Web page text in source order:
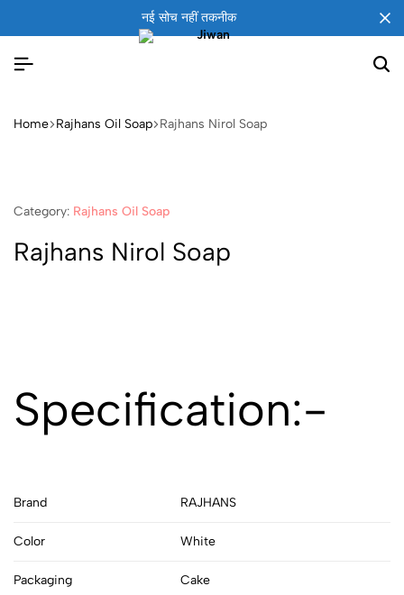
नई सोच नहीं तकनीक
Home Rajhans Oil Soap Rajhans Nirol Soap
Category: Rajhans Oil Soap
Rajhans Nirol Soap
Specification:-
Brand RAJHANS
Color White
Packaging Cake